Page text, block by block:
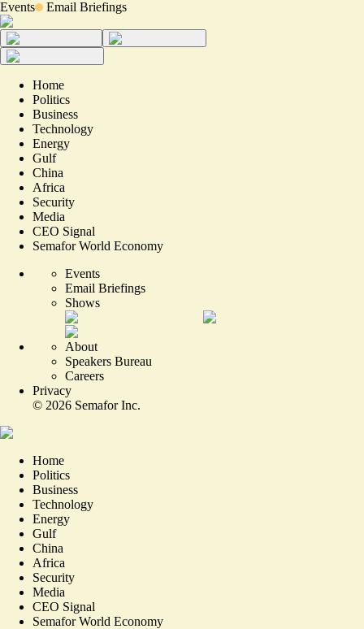
Events Email Briefings
Home
Politics
Business
Technology
Energy
Gulf
China
Africa
Security
Media
CEO Signal
Semafor World Economy
Events
Email Briefings
Shows
About
Speakers Bureau
Careers
Privacy
© 2026 Semafor Inc.
Home
Politics
Business
Technology
Energy
Gulf
China
Africa
Security
Media
CEO Signal
Semafor World Economy